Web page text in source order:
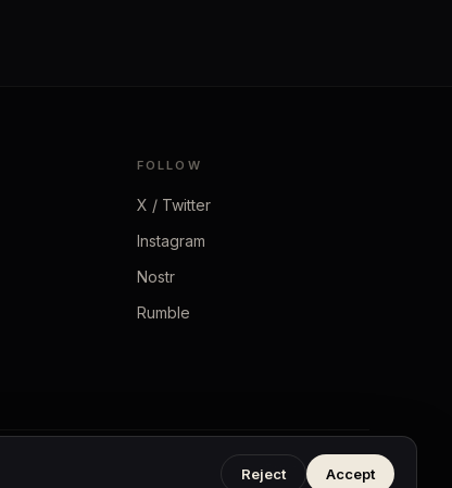
FOLLOW
X / Twitter
Instagram
Nostr
Rumble
Privacy Terms
Reject Accept